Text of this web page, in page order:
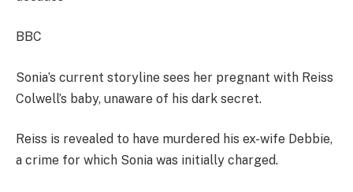
BBC
Sonia’s current storyline sees her pregnant with Reiss
Colwell’s baby, unaware of his dark secret.
Reiss is revealed to have murdered his ex-wife Debbie,
a crime for which Sonia was initially charged.